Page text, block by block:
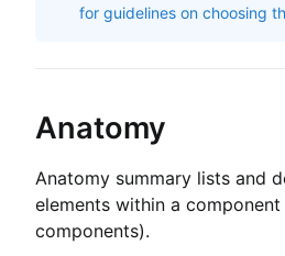
for guidelines on choosing
Anatomy
Anatomy summary lists and
elements within a
components).